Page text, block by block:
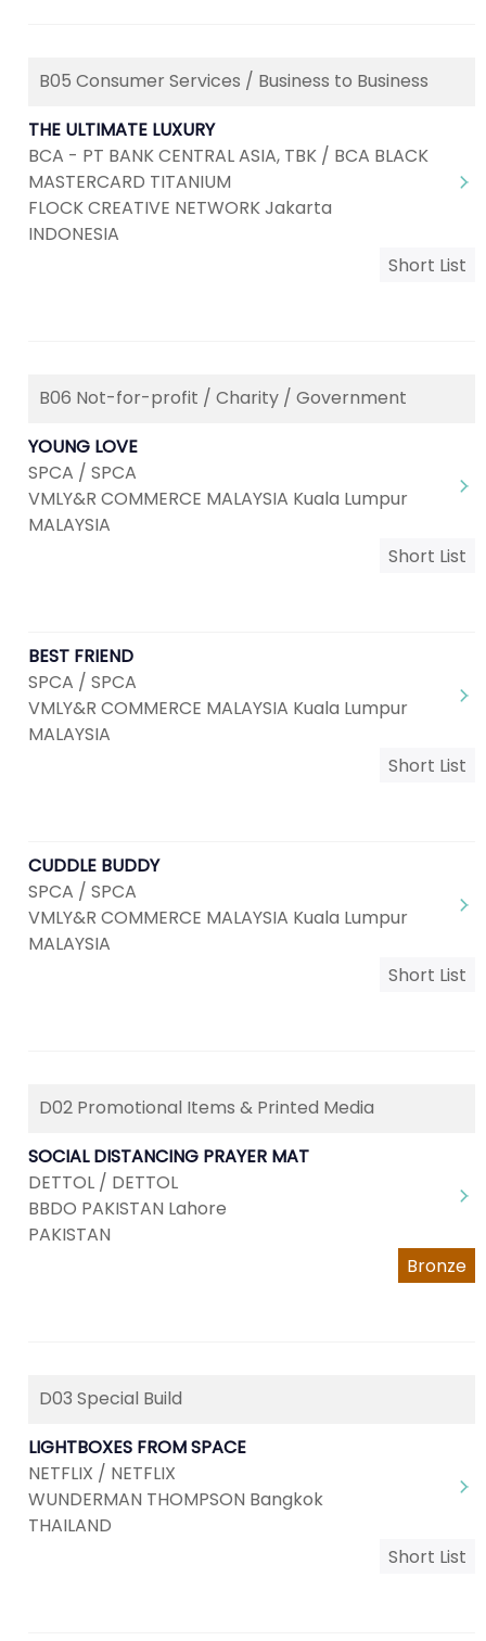
B05 Consumer Services / Business to Business
THE ULTIMATE LUXURY
BCA - PT BANK CENTRAL ASIA, TBK / BCA BLACK
MASTERCARD TITANIUM
FLOCK CREATIVE NETWORK Jakarta
INDONESIA
Short List
B06 Not-for-profit / Charity / Government
YOUNG LOVE
SPCA / SPCA
VMLY&R COMMERCE MALAYSIA Kuala Lumpur
MALAYSIA
Short List
BEST FRIEND
SPCA / SPCA
VMLY&R COMMERCE MALAYSIA Kuala Lumpur
MALAYSIA
Short List
CUDDLE BUDDY
SPCA / SPCA
VMLY&R COMMERCE MALAYSIA Kuala Lumpur
MALAYSIA
Short List
D02 Promotional Items & Printed Media
SOCIAL DISTANCING PRAYER MAT
DETTOL / DETTOL
BBDO PAKISTAN Lahore
PAKISTAN
Bronze
D03 Special Build
LIGHTBOXES FROM SPACE
NETFLIX / NETFLIX
WUNDERMAN THOMPSON Bangkok
THAILAND
Short List